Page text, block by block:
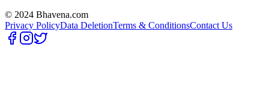
© 2024 Bhavena.com
Privacy PolicyData DeletionTerms & ConditionsContact Us